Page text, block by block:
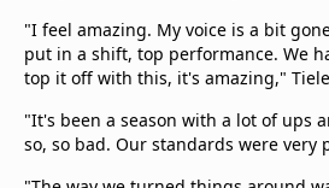
"I feel amazing. My voice is a bit
put in a shift, top performance. We
top it off with this, it's amazing,"
"It's been a season with a lot of ups
so, so bad. Our standards were very